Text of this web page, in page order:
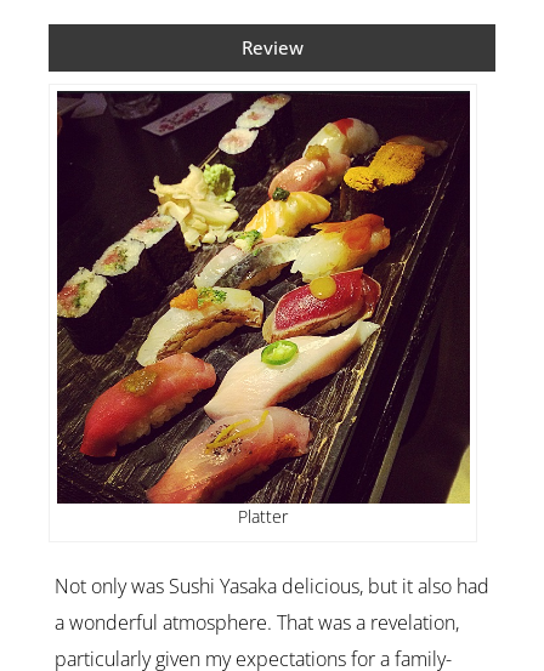
Review
Platter
Not only was Sushi Yasaka delicious, but it also had
a wonderful atmosphere. That was a revelation,
particularly given my expectations for a family-